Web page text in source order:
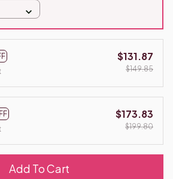
$131.87
$149.85
$173.83
$199.80
Add To Cart